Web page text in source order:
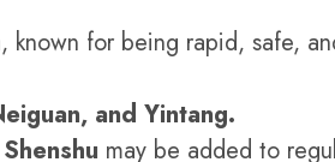
for being rapid, safe,
and Yintang.
may be added to